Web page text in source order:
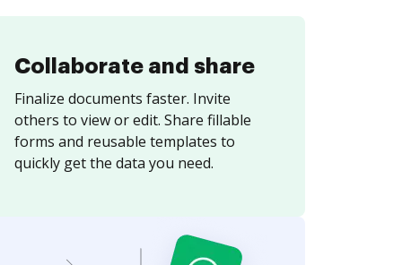
Collaborate and share
Finalize documents faster. Invite
others to view or edit. Share fillable
forms and reusable templates to
quickly get the data you need.